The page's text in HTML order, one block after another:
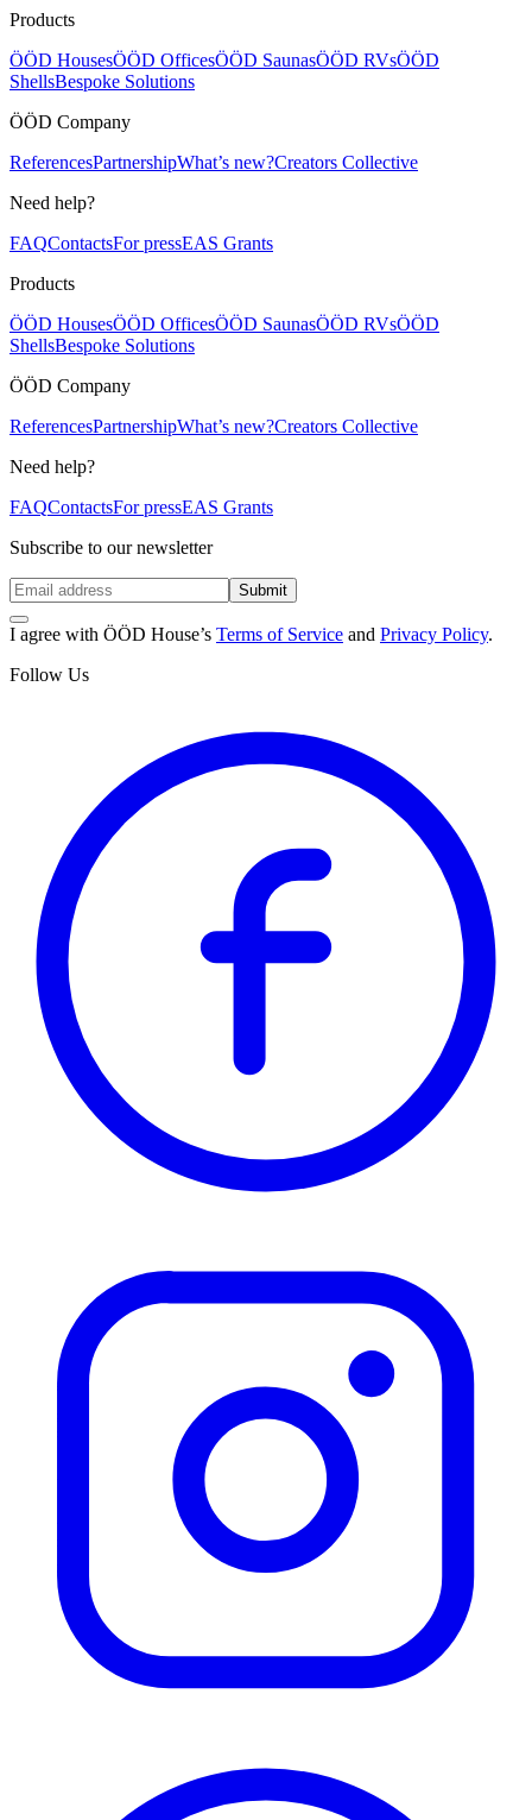
Products
ÖÖD HousesÖÖD OfficesÖÖD SaunasÖÖD RVsÖÖD
ShellsBespoke Solutions
ÖÖD Company
ReferencesPartnershipWhat’s new?Creators Collective
Need help?
FAQContactsFor pressEAS Grants
Products
ÖÖD HousesÖÖD OfficesÖÖD SaunasÖÖD RVsÖÖD
ShellsBespoke Solutions
ÖÖD Company
ReferencesPartnershipWhat’s new?Creators Collective
Need help?
FAQContactsFor pressEAS Grants
Subscribe to our newsletter
Submit
I agree with ÖÖD House’s Terms of Service and Privacy Policy.
Follow Us